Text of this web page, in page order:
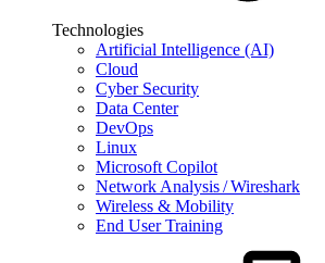
Technologies
Artificial Intelligence (AI)
Cloud
Cyber Security
Data Center
DevOps
Linux
Microsoft Copilot
Network Analysis / Wireshark
Wireless & Mobility
End User Training